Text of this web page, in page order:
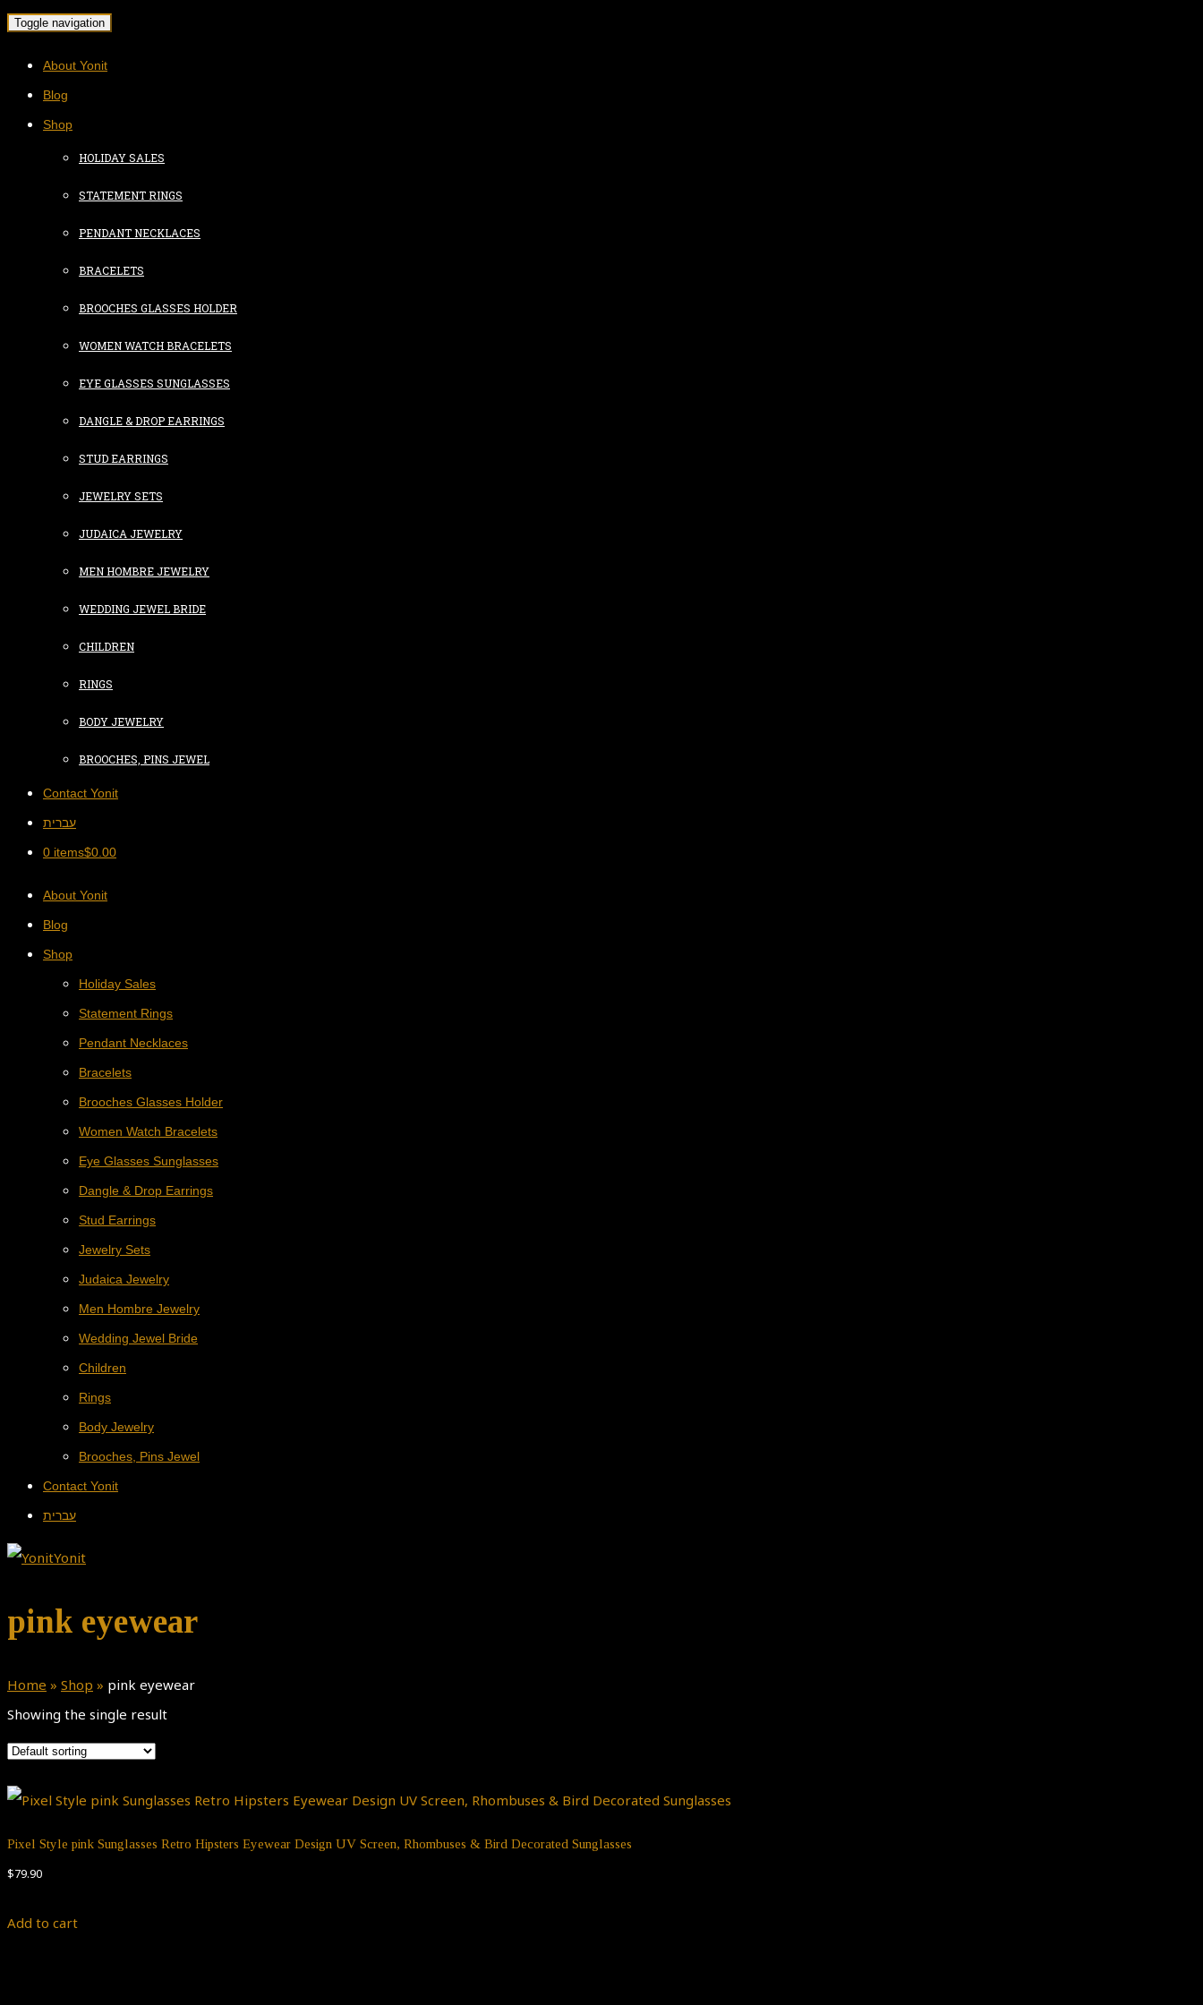
Toggle navigation
About Yonit
Blog
Shop
HOLIDAY SALES
STATEMENT RINGS
PENDANT NECKLACES
BRACELETS
BROOCHES GLASSES HOLDER
WOMEN WATCH BRACELETS
EYE GLASSES SUNGLASSES
DANGLE & DROP EARRINGS
STUD EARRINGS
JEWELRY SETS
JUDAICA JEWELRY
MEN HOMBRE JEWELRY
WEDDING JEWEL BRIDE
CHILDREN
RINGS
BODY JEWELRY
BROOCHES, PINS JEWEL
Contact Yonit
עברית
0 items$0.00
About Yonit
Blog
Shop
Holiday Sales
Statement Rings
Pendant Necklaces
Bracelets
Brooches Glasses Holder
Women Watch Bracelets
Eye Glasses Sunglasses
Dangle & Drop Earrings
Stud Earrings
Jewelry Sets
Judaica Jewelry
Men Hombre Jewelry
Wedding Jewel Bride
Children
Rings
Body Jewelry
Brooches, Pins Jewel
Contact Yonit
עברית
pink eyewear
Home » Shop » pink eyewear
Showing the single result
Pixel Style pink Sunglasses Retro Hipsters Eyewear Design UV Screen, Rhombuses & Bird Decorated Sunglasses
$79.90
Add to cart